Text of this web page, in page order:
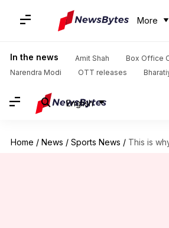
More
In the news Amit Shah
Box Office
Narendra Modi
OTT releases
English
Home / News / Sports News / This is why Temba